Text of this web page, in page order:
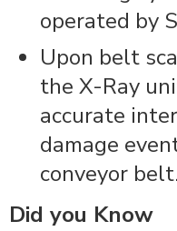
operated by
Upon belt
the X-Ray
accurate
damage
conveyor belt.
Did you Know